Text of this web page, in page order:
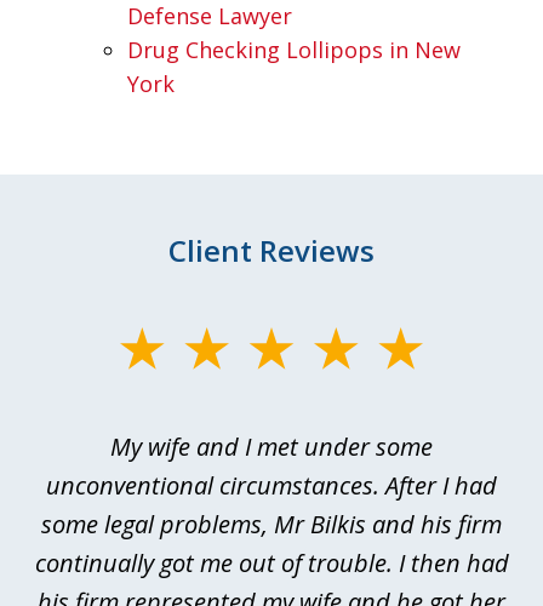
Defense Lawyer
Drug Checking Lollipops in New
York
Client Reviews
My wife and I met under some
unconventional circumstances. After I had
some legal problems, Mr Bilkis and his firm
continually got me out of trouble. I then had